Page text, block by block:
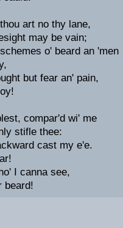
art no thy lane,
may be vain;
o' beard an 'men
but fear an' pain,
compar'd wi' me
stifle thee:
cast my e'e.
I canna see,
beard!